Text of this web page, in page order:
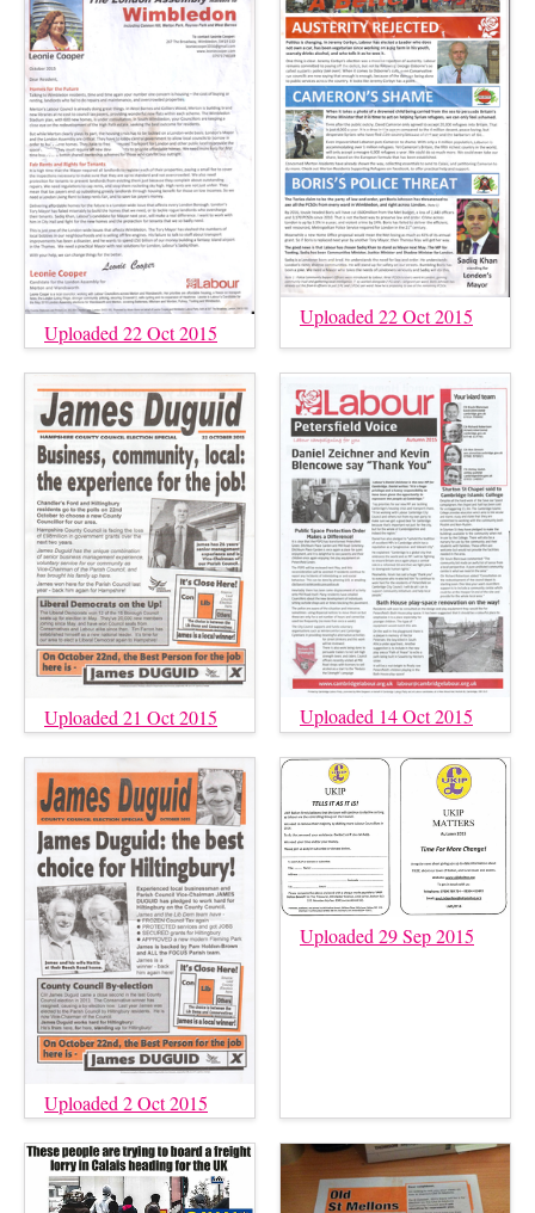
Uploaded 22 Oct 2015
Uploaded 22 Oct 2015
Uploaded 21 Oct 2015 Uploaded 14 Oct 2015
Uploaded 2 Oct 2015
Uploaded 29 Sep 2015